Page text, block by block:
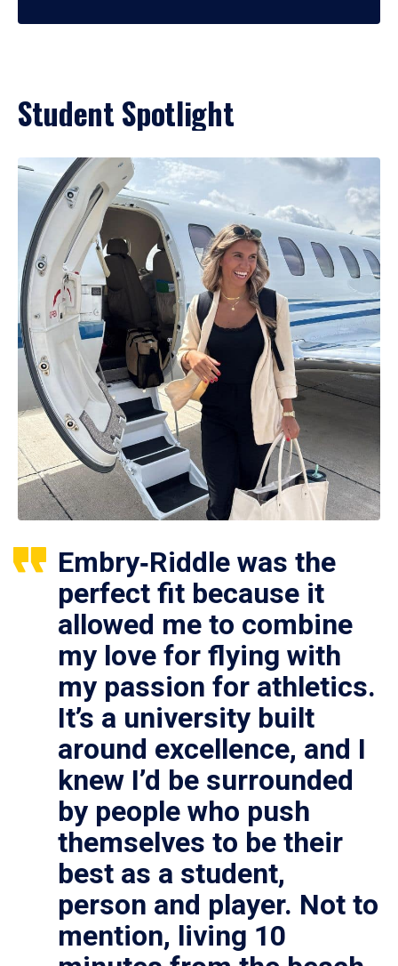
Student Spotlight
Embry‑Riddle was the
perfect fit because it
allowed me to combine
my love for flying with
my passion for athletics.
It’s a university built
around excellence, and I
knew I’d be surrounded
by people who push
themselves to be their
best as a student,
person and player. Not to
mention, living 10